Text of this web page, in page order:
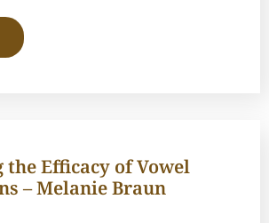
Efficacy of Vowel
– Melanie Braun